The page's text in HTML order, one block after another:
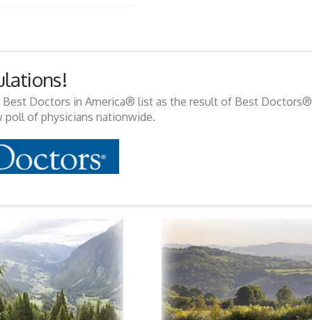
Best Doctors in America® list as the result of Best Doctors®
poll of physicians nationwide.